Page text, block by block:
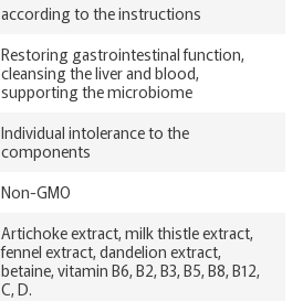
according to the instructions
Restoring gastrointestinal function,
cleansing the liver and blood,
supporting the microbiome
Individual intolerance to the
components
Non-GMO
Artichoke extract, milk thistle extract,
fennel extract, dandelion extract,
betaine, vitamin B6, B2, B3, B5, B8, B12,
C, D.